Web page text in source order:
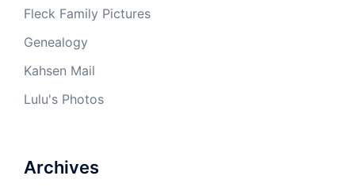
Fleck Family Pictures
Genealogy
Kahsen Mail
Lulu's Photos
Archives